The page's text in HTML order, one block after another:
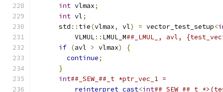
int vlmax;
int vl;
      std
:: tie(vlmax, vl) = vector_test_setup<
          VLMUL
:: LMUL_M##_LMUL_, avl,
if (avl > vlmax) {
continue;
}
int##_SEW_##_t *ptr_vec_1 =
reinterpret_cast<int##_SEW_##_t